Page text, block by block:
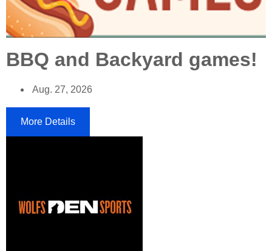
BBQ and Backyard games!
Aug. 27, 2026
More Details